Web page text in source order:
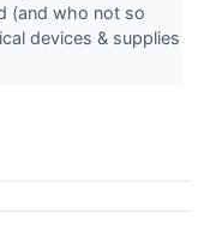
(and who not so
devices & supplies